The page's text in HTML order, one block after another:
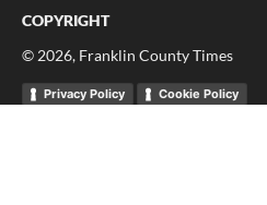
COPYRIGHT
© 2026, Franklin County Times
Privacy Policy Cookie Policy